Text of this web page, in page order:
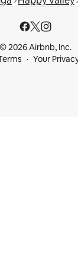
© 2026 Airbnb, Inc.
Your